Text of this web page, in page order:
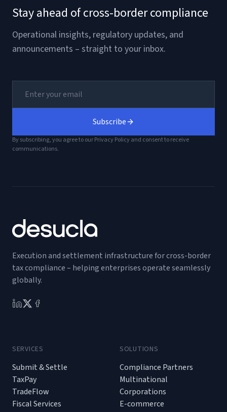
Stay ahead of cross-border compliance
Operational insights, regulatory updates, and
announcements – straight to your inbox.
Subscribe
By subscribing, you agree to our Privacy Policy and consent to receive
communications.
Execution and settlement infrastructure for cross-border
tax compliance – helping enterprises operate seamlessly
globally.
SERVICES
Submit & Settle
TaxPay
TradeFlow
Fiscal Services
SOLUTIONS
Compliance Partners
Multinational
Corporations
E-commerce